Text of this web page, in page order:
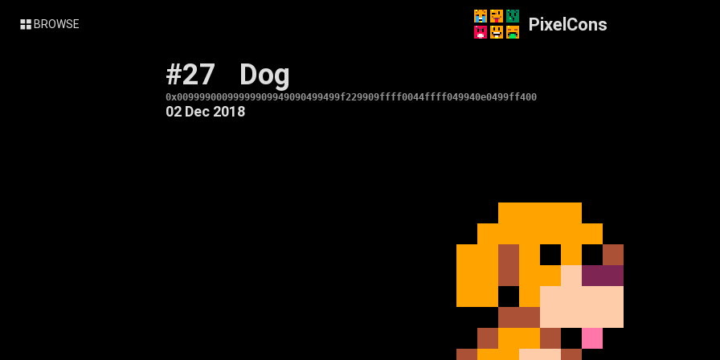
BROWSE PixelCons
#27 Dog
0x00999900099999909949090499499f229909ffff0044ffff049940e0499ff400
02 Dec 2018